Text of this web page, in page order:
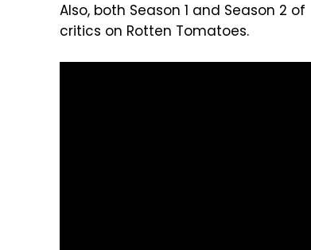
Also, both Season 1 and Season 2 of
critics on Rotten Tomatoes.